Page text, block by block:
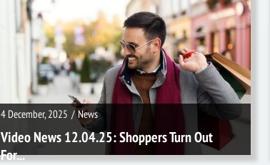
4 December, 2025 / News
Video News 12.04.25: Shoppers Turn Out
For...
4 December, 2025 News